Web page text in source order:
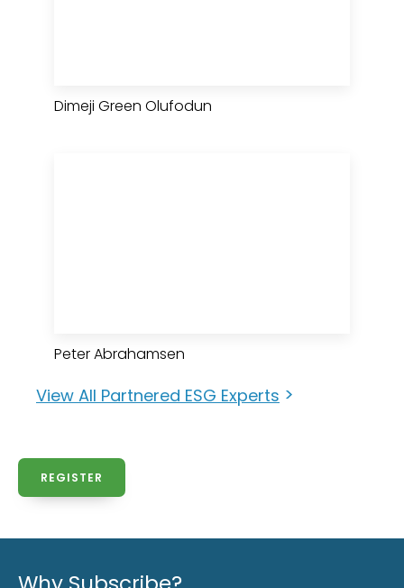
Dimeji Green Olufodun
Peter Abrahamsen
View All Partnered ESG Experts >
REGISTER